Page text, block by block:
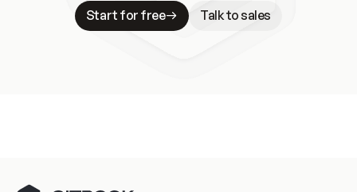
Start for free
Talk to sales